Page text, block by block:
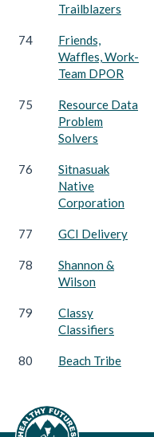
Trailblazers
74
Friends,
Waffles, Work-
Team DPOR
75
Resource Data
Problem
Solvers
76
Sitnasuak
Native
Corporation
77 GCI Delivery
78
Shannon &
Wilson
79
Classy
Classifiers
80 Beach Tribe